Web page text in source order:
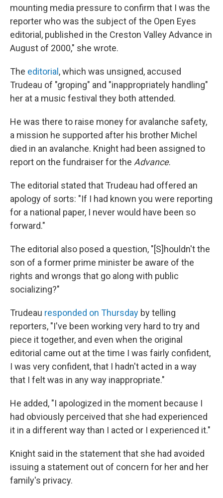
mounting media pressure to confirm that I was the
reporter who was the subject of the Open Eyes
editorial, published in the Creston Valley Advance in
August of 2000," she wrote.
The editorial , which was unsigned, accused
Trudeau of "groping" and "inappropriately handling"
her at a music festival they both attended.
He was there to raise money for avalanche safety,
a mission he supported after his brother Michel
died in an avalanche. Knight had been assigned to
report on the fundraiser for the Advance.
The editorial stated that Trudeau had offered an
apology of sorts: "If I had known you were reporting
for a national paper, I never would have been so
forward."
The editorial also posed a question, "[S]houldn't the
son of a former prime minister be aware of the
rights and wrongs that go along with public
socializing?"
Trudeau responded on Thursday by telling
reporters, "I've been working very hard to try and
piece it together, and even when the original
editorial came out at the time I was fairly confident,
I was very confident, that I hadn't acted in a way
that I felt was in any way inappropriate."
He added, "I apologized in the moment because I
had obviously perceived that she had experienced
it in a different way than I acted or I experienced it."
Knight said in the statement that she had avoided
issuing a statement out of concern for her and her
family's privacy.